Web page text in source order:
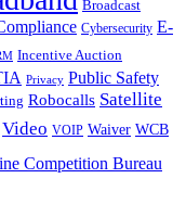
Broadcast
Cybersecurity E-
Incentive Auction
Privacy Public Safety
Robocalls Satellite
Video VOIP Waiver WCB
Competition Bureau